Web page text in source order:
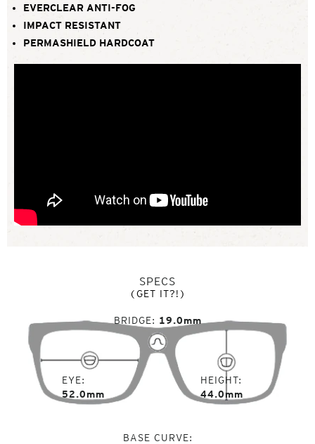
EVERCLEAR ANTI-FOG
IMPACT RESISTANT
PERMASHIELD HARDCOAT
SPECS
(GET IT?!)
EYE
52.0mm
BRIDGE 19.0mm
HEIGHT
44.0mm
BASE CURVE